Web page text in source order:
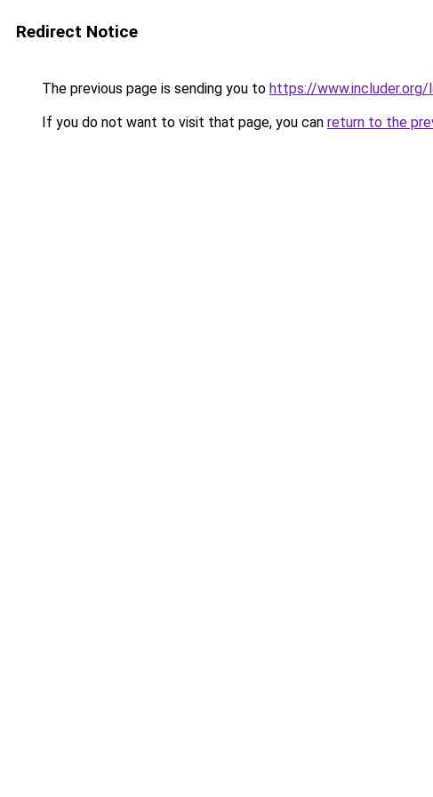
Redirect Notice
The previous page is sending you to https://
If you do not want to visit that page, you can return to the